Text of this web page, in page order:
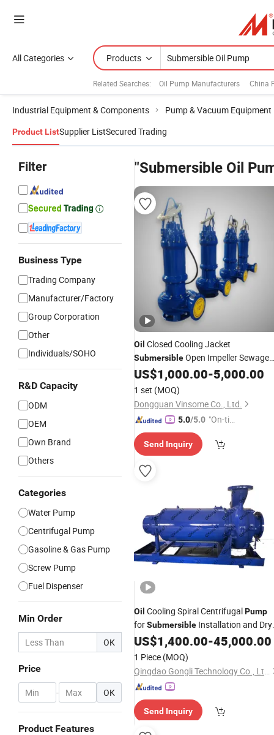
All Categories Products
Related Searches: Oil Pump Manufacturers China
Industrial Equipment & Components Pump & Vacuum Equipment
Product ListSupplier ListSecured Trading
Filter
Business Type
Trading Company
Manufacturer/Factory
Group Corporation
Other
Individuals/SOHO
R&D Capacity
ODM
OEM
Own Brand
Others
Categories
Water Pump
Centrifugal Pump
Gasoline & Gas Pump
Screw Pump
Fuel Dispenser
Min Order
OK
Price
- OK
Product Features
"Submersible Oil
Oil Closed Cooling Jacket
SubmersibleOpen Impeller Sewage
CentrifugalPump
US$1,000.00-5,000.00
1 set (MOQ)
Dongguan Vinsome Co., Ltd.
5.0/5.0 "On-tim
ry"
Send Inquiry
Oil Cooling Spiral CentrifugalPump
forSubmersible Installation and Dry
Installation ImmersiblePump
US$1,400.00-45,000.00
1 Piece (MOQ)
Qingdao Gongli Technology Co., Ltd.
Send Inquiry